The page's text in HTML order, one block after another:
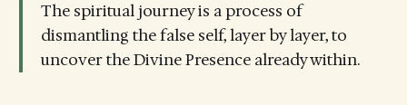
The spiritual journey is a process of
dismantling the false self, layer by layer, to
uncover the Divine Presence already within.